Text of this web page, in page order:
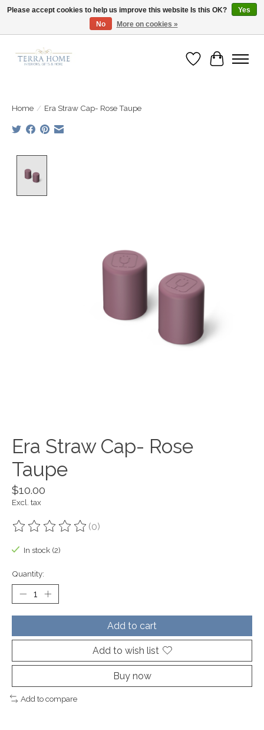
Fast Shipping | Easy Exchanges | Loved by Our Customers
Wish List
Cart
Home / Era Straw Cap- Rose Taupe
Era Straw Cap- Rose
Taupe
$10.00
Excl. tax
The rating of this product is
(0)
In stock (2)
Quantity:
Add to cart
Add to wish list
Buy now
Add to compare
Please accept cookies to help us improve this website Is this OK?
Yes
No
More on cookies »